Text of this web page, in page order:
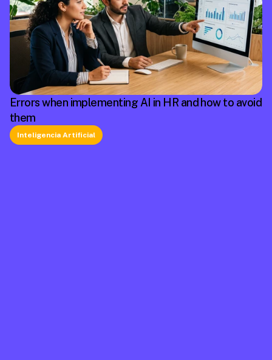
Errors when implementing AI in HR and how to avoid
them
Inteligencia Artificial